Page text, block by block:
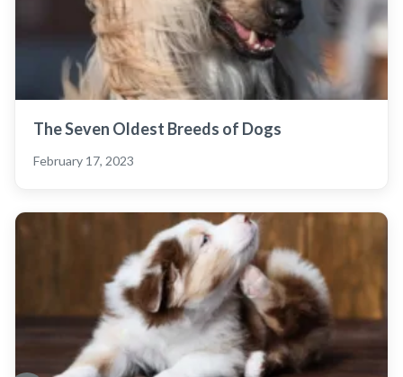
The Seven Oldest Breeds of Dogs
February 17, 2023